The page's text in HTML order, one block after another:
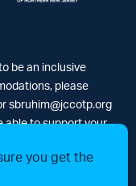
you get the
be an inclusive
please
sbruhim@jccotp.org
able to support your